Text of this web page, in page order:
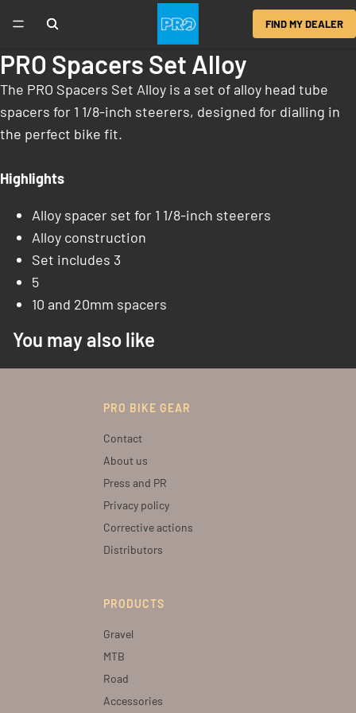
FIND MY DEALER
PRO Spacers Set Alloy
The PRO Spacers Set Alloy is a set of alloy head tube
spacers for 1 1/8-inch steerers, designed for dialling in
the perfect bike fit.
Highlights
Alloy spacer set for 1 1/8-inch steerers
Alloy construction
Set includes 3
5
10 and 20mm spacers
You may also like
PRO BIKE GEAR
Contact
About us
Press and PR
Privacy policy
Corrective actions
Distributors
PRODUCTS
Gravel
MTB
Road
Accessories